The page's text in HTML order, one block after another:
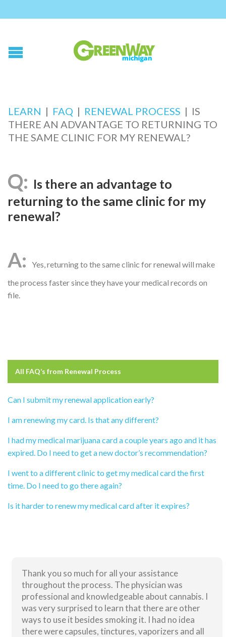
LEARN | FAQ | RENEWAL PROCESS | IS
THERE AN ADVANTAGE TO RETURNING TO
THE SAME CLINIC FOR MY RENEWAL?
Is there an advantage to
returning to the same clinic for my
renewal?
Yes, returning to the same clinic for renewal will make
the process faster since they have your medical records on
file.
All FAQ’s from Renewal Process
Can I submit my renewal application early?
I am renewing my card. Is that any different?
I had my medical marijuana card a couple years ago and it has
expired. Do I need to get a new doctor’s recommendation?
I went to a different clinic to get my medical card the first
time. Do I need to go there again?
Is it harder to renew my medical card after it expires?
Thank you so much for all your assistance
throughout the process. The physician was
professional and knowledgeable about cannabis. I
was very surprised to learn that there are other
ways to use it besides smoking it. I had no idea
there were capsules, tinctures, vaporizers and all